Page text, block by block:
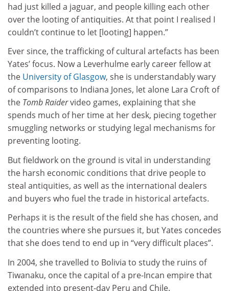
had just killed a jaguar, and people killing each other
over the looting of antiquities. At that point I realised I
couldn’t continue to let [looting] happen.”
Ever since, the trafficking of cultural artefacts has been
Yates’ focus. Now a Leverhulme early career fellow at
the University of Glasgow, she is understandably wary
of comparisons to Indiana Jones, let alone Lara Croft of
the Tomb Raidervideo games, explaining that she
spends much of her time at her desk, piecing together
smuggling networks or studying legal mechanisms for
preventing looting.
But fieldwork on the ground is vital in understanding
the harsh economic conditions that drive people to
steal antiquities, as well as the international dealers
and buyers who fuel the trade in historical artefacts.
Perhaps it is the result of the field she has chosen, and
the countries where she pursues it, but Yates concedes
that she does tend to end up in “very difficult places”.
In 2004, she travelled to Bolivia to study the ruins of
Tiwanaku, once the capital of a pre-Incan empire that
extended into present-day Peru and Chile.